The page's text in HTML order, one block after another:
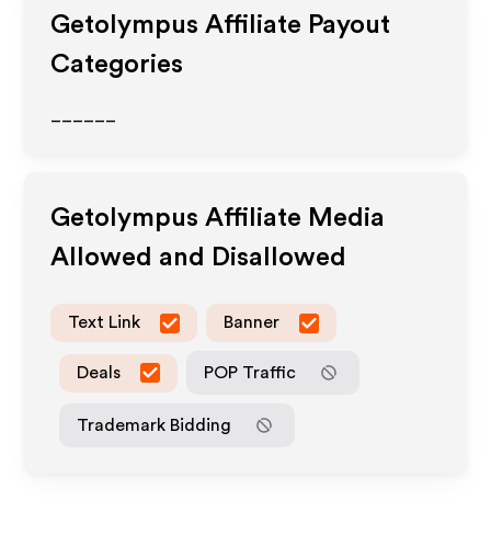
Getolympus Affiliate Payout
Categories
Getolympus Affiliate Media
Allowed and Disallowed
Text Link Banner
Deals POP Traffic
Trademark Bidding